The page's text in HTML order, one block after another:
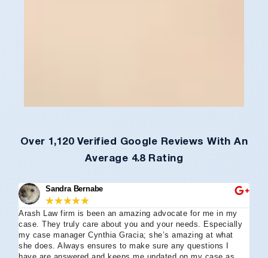
Over 1,120 Verified Google Reviews With An
Average 4.8 Rating
Sandra Bernabe
★★★★★
Arash Law firm is been an amazing advocate for me in my
case. They truly care about you and your needs. Especially
my case manager Cynthia Gracia; she’s amazing at what
she does. Always ensures to make sure any questions I